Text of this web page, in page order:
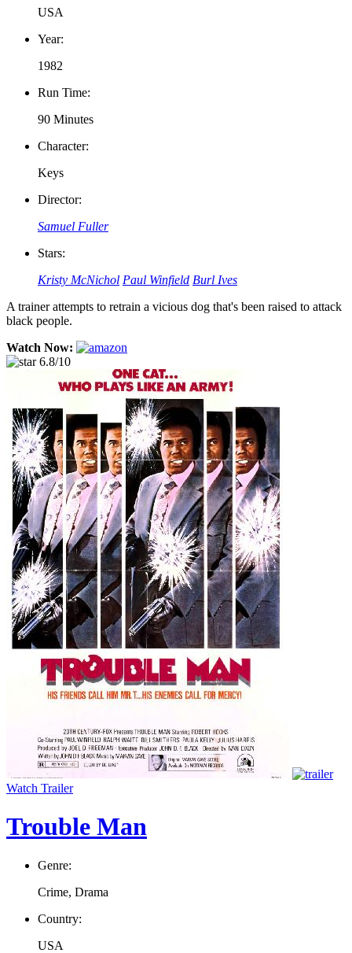
USA
Year:
1982
Run Time:
90 Minutes
Character:
Keys
Director:
Samuel Fuller
Stars:
Kristy McNichol Paul Winfield Burl Ives
A trainer attempts to retrain a vicious dog that's been raised to attack
black people.
Watch Now:
6.8/10
Watch Trailer
Trouble Man
Genre:
Crime, Drama
Country:
USA